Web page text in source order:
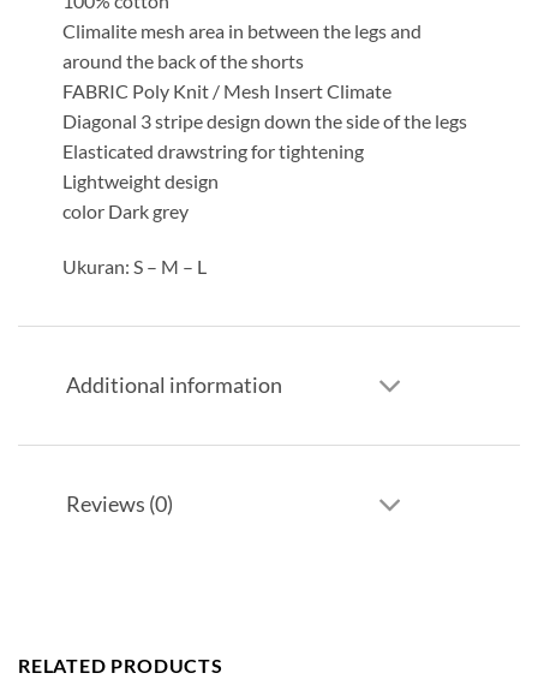
Climalite mesh area in between the legs and
around the back of the shorts
FABRIC Poly Knit / Mesh Insert Climate
Diagonal 3 stripe design down the side of the legs
Elasticated drawstring for tightening
Lightweight design
color Dark grey
Ukuran: S – M – L
Additional information
Reviews (0)
RELATED PRODUCTS